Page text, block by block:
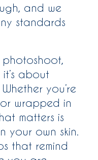
and we
standards
about
you’re
wrapped in
matters is
your own skin.
that remind